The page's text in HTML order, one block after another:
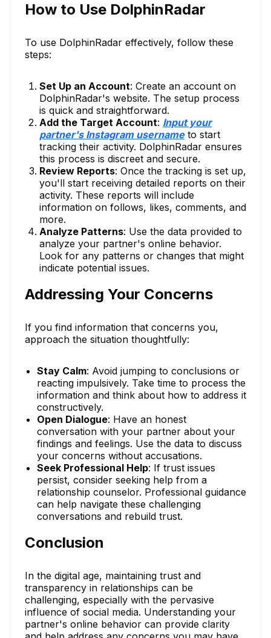
How to Use DolphinRadar
To use DolphinRadar effectively, follow these
steps:
Set Up an Account: Create an account on
DolphinRadar's website. The setup process
is quick and straightforward.
Add the Target Account: Input your
partner's Instagram usernameto start
tracking their activity. DolphinRadar ensures
this process is discreet and secure.
Review Reports: Once the tracking is set up,
you'll start receiving detailed reports on their
activity. These reports will include
information on follows, likes, comments, and
more.
Analyze Patterns: Use the data provided to
analyze your partner's online behavior.
Look for any patterns or changes that might
indicate potential issues.
Addressing Your Concerns
If you find information that concerns you,
approach the situation thoughtfully:
Stay Calm: Avoid jumping to conclusions or
reacting impulsively. Take time to process the
information and think about how to address it
constructively.
Open Dialogue: Have an honest
conversation with your partner about your
findings and feelings. Use the data to discuss
your concerns without accusations.
Seek Professional Help: If trust issues
persist, consider seeking help from a
relationship counselor. Professional guidance
can help navigate these challenging
conversations and rebuild trust.
Conclusion
In the digital age, maintaining trust and
transparency in relationships can be
challenging, especially with the pervasive
influence of social media. Understanding your
partner's online behavior can provide clarity